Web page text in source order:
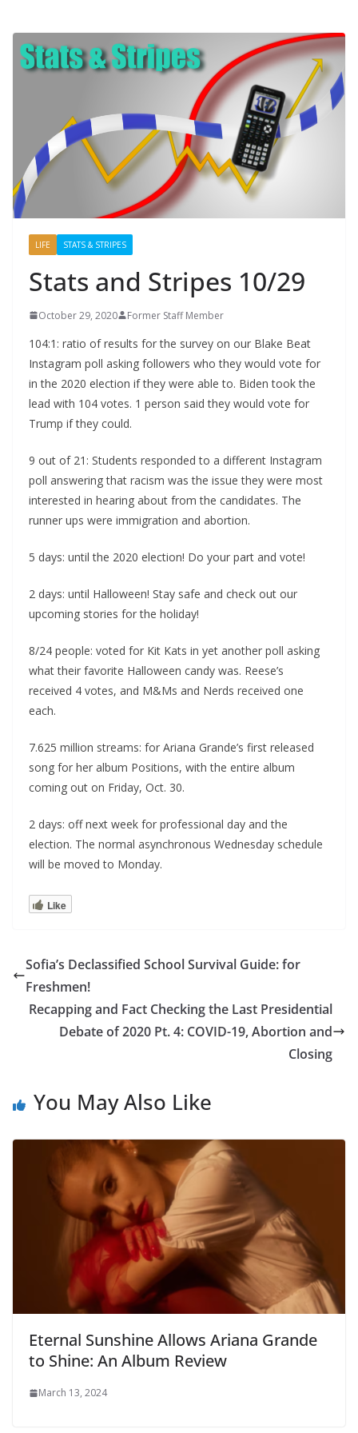
LIFE STATS & STRIPES
Stats and Stripes 10/29
October 29, 2020 Former Staff Member
104:1: ratio of results for the survey on our Blake Beat
Instagram poll asking followers who they would vote for
in the 2020 election if they were able to. Biden took the
lead with 104 votes. 1 person said they would vote for
Trump if they could.
9 out of 21: Students responded to a different Instagram
poll answering that racism was the issue they were most
interested in hearing about from the candidates. The
runner ups were immigration and abortion.
5 days: until the 2020 election! Do your part and vote!
2 days: until Halloween! Stay safe and check out our
upcoming stories for the holiday!
8/24 people: voted for Kit Kats in yet another poll asking
what their favorite Halloween candy was. Reese’s
received 4 votes, and M&Ms and Nerds received one
each.
7.625 million streams: for Ariana Grande’s first released
song for her album Positions, with the entire album
coming out on Friday, Oct. 30.
2 days: off next week for professional day and the
election. The normal asynchronous Wednesday schedule
will be moved to Monday.
Like
Sofia’s Declassified School Survival Guide: for
Freshmen!
Recapping and Fact Checking the Last Presidential
Debate of 2020 Pt. 4: COVID-19, Abortion and
Closing
You May Also Like
Eternal Sunshine Allows Ariana Grande
to Shine: An Album Review
March 13, 2024